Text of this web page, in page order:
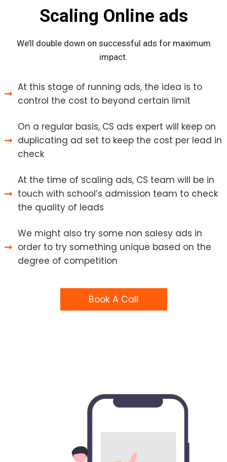
Scaling Online ads
We’ll double down on successful ads for maximum
impact.
At this stage of running ads, the idea is to
control the cost to beyond certain limit
On a regular basis, CS ads expert will keep on
duplicating ad set to keep the cost per lead in
check
At the time of scaling ads, CS team will be in
touch with school’s admission team to check
the quality of leads
We might also try some non salesy ads in
order to try something unique based on the
degree of competition
Book A Call